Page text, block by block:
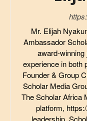
Mr. Elijah
Ambassador
award-
experience in both
Founder & Group
Scholar Media
The Scholar Africa
platform,
leadership,